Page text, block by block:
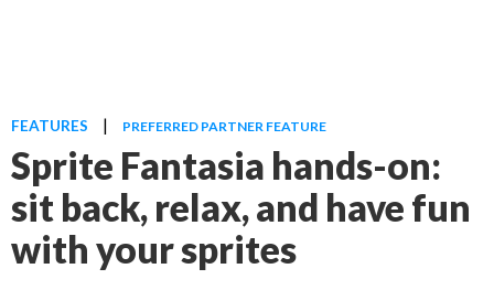
FEATURES | PREFERRED PARTNER FEATURE
Sprite Fantasia hands-on:
sit back, relax, and have fun
with your sprites